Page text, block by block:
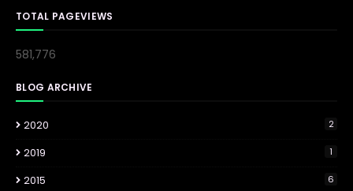
TOTAL PAGEVIEWS
581,776
BLOG ARCHIVE
2020 2
2019 1
2015 6